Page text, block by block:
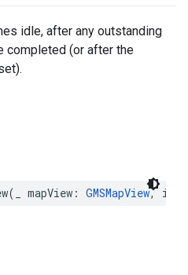
idle, after any outstanding
completed (or after the
( mapView : GMSMapView,